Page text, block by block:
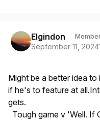
Elgindon
September 11, 2024
Might be a better idea
if he's to feature at
gets.
Tough game v 'Well. If